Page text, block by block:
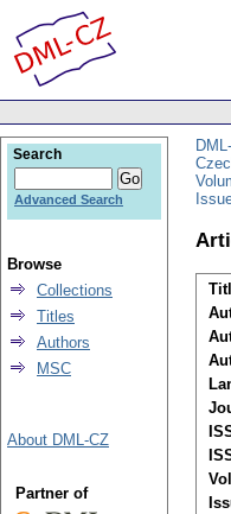
Search
Advanced Search
Browse
Collections
Titles
Authors
MSC
About DML-CZ
Partner of